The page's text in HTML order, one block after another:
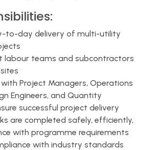
to-day delivery of multi-utility
labour teams and subcontractors
Project Managers, Operations
Engineers, and Quantity
successful project delivery
are completed safely, efficiently,
with programme requirements
with industry standards